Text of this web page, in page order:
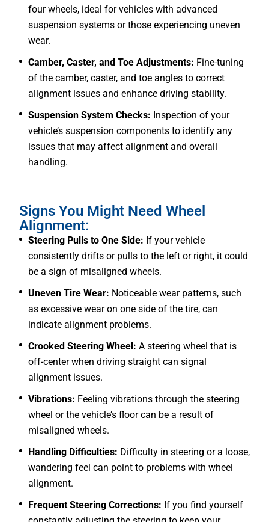
four wheels, ideal for vehicles with advanced
suspension systems or those experiencing uneven
wear.
Camber, Caster, and Toe Adjustments: Fine-tuning
of the camber, caster, and toe angles to correct
alignment issues and enhance driving stability.
Suspension System Checks: Inspection of your
vehicle’s suspension components to identify any
issues that may affect alignment and overall
handling.
Signs You Might Need Wheel
Alignment:
Steering Pulls to One Side: If your vehicle
consistently drifts or pulls to the left or right, it could
be a sign of misaligned wheels.
Uneven Tire Wear: Noticeable wear patterns, such
as excessive wear on one side of the tire, can
indicate alignment problems.
Crooked Steering Wheel: A steering wheel that is
off-center when driving straight can signal
alignment issues.
Vibrations: Feeling vibrations through the steering
wheel or the vehicle’s floor can be a result of
misaligned wheels.
Handling Difficulties: Difficulty in steering or a loose,
wandering feel can point to problems with wheel
alignment.
Frequent Steering Corrections: If you find yourself